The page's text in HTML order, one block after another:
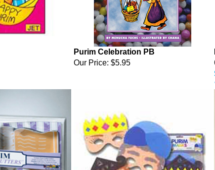
Purim Celebration PB
Our Price: $5.95